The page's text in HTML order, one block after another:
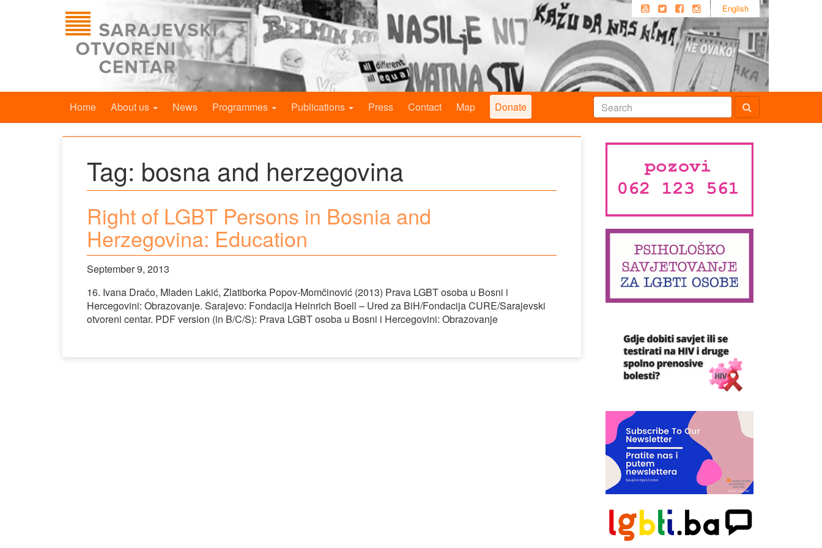
English
Home About us News Programmes Publications Press Contact Map Donate
Tag: bosna and herzegovina
Right of LGBT Persons in Bosnia and
Herzegovina: Education
September 9, 2013
16. Ivana Dračo, Mladen Lakić, Zlatiborka Popov-Momčinović (2013) Prava LGBT osoba u Bosni i
Hercegovini: Obrazovanje. Sarajevo: Fondacija Heinrich Boell – Ured za BiH/Fondacija CURE/Sarajevski
otvoreni centar. PDF version (in B/C/S): Prava LGBT osoba u Bosni i Hercegovini: Obrazovanje